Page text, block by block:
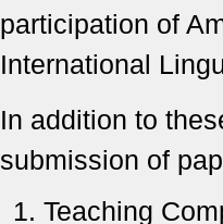
participation of
International
In addition to
submission of
Teaching